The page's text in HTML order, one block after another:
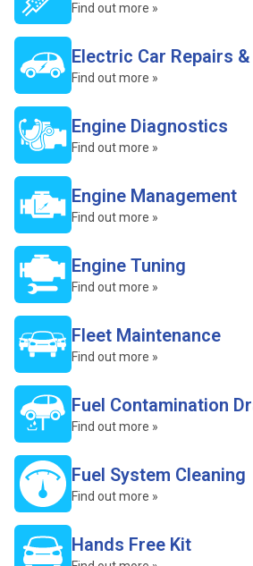
Find out more »
Electric Car Repairs
Find out more »
Engine Diagnostics
Find out more »
Engine Management
Find out more »
Engine Tuning
Find out more »
Fleet Maintenance
Find out more »
Fuel Contamination
Find out more »
Fuel System Cleaning
Find out more »
Hands Free Kit